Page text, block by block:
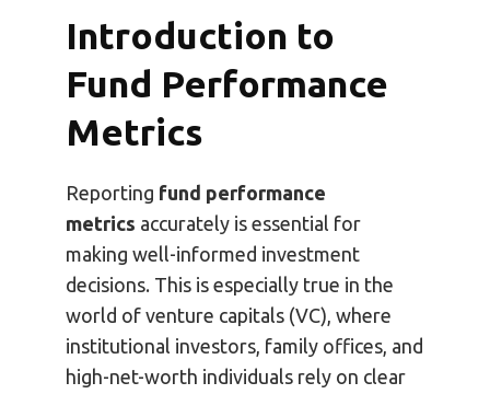
Introduction to
Fund Performance
Metrics
Reporting fund performance
metrics accurately is essential for
making well-informed investment
decisions. This is especially true in the
world of venture capitals (VC), where
institutional investors, family offices, and
high-net-worth individuals rely on clear